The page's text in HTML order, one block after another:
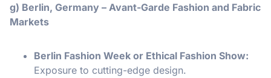
g) Berlin, Germany – Avant-Garde Fashion and Fabric
Markets
Berlin Fashion Week or Ethical Fashion Show:
Exposure to cutting-edge design.